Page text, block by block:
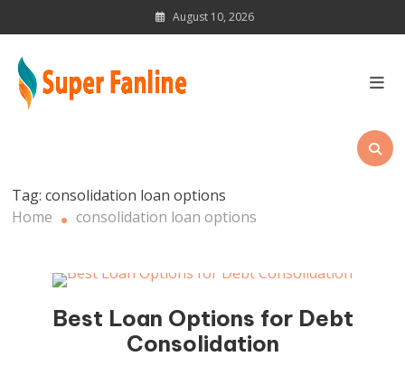
to
content
August 10, 2026
News Magazine for Latest
Tag:consolidation loan options
Home
consolidation loan options
Best Loan Options for Debt
Consolidation